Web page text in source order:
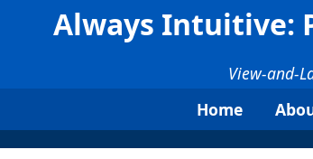
Always Intuitive:
View-and-
Home